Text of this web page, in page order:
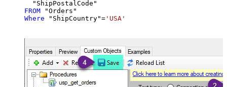
FROM
Where "ShipCountry"= 'USA'